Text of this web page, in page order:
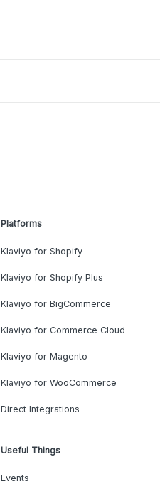
Platforms
Klaviyo for Shopify
Klaviyo for Shopify Plus
Klaviyo for BigCommerce
Klaviyo for Commerce Cloud
Klaviyo for Magento
Klaviyo for WooCommerce
Direct Integrations
Useful Things
Events